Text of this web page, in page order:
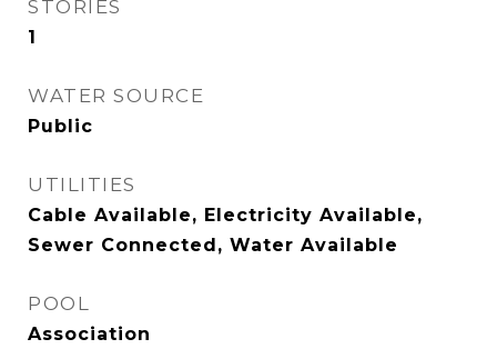
STORIES
1
WATER SOURCE
Public
UTILITIES
Cable Available, Electricity Available,
Sewer Connected, Water Available
POOL
Association